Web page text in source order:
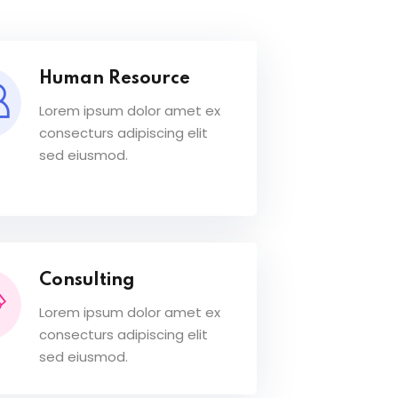
Human Resource
Lorem ipsum dolor amet ex
consecturs adipiscing elit
sed eiusmod.
Consulting
Lorem ipsum dolor amet ex
consecturs adipiscing elit
sed eiusmod.